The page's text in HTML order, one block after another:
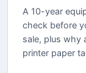
A 10-year
check before
sale, plus why
printer paper